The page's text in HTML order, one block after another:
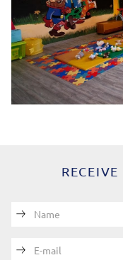
Name
E-mail